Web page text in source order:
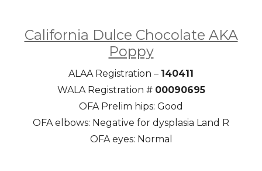
California Dulce Chocolate AKA
Poppy
ALAA Registration – 140411
WALA Registration # 00090695
OFA Prelim hips: Good
OFA elbows: Negative for dysplasia Land R
OFA eyes: Normal